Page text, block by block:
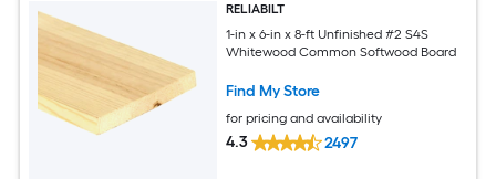
RELIABILT
1-in x 6-in x 8-ft Unfinished #2 S4S
Whitewood Common Softwood Board
Find My Store
for pricing and availability
4.3 2497